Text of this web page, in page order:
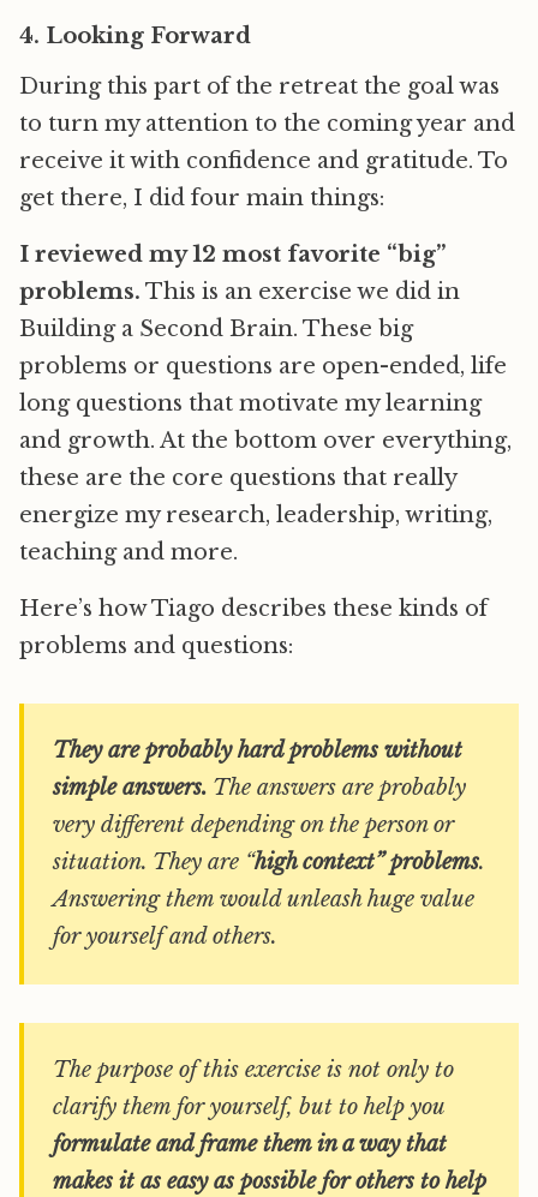
4. Looking Forward
During this part of the retreat the goal was
to turn my attention to the coming year and
receive it with confidence and gratitude. To
get there, I did four main things:
I reviewed my 12 most favorite “big”
problems. This is an exercise we did in
Building a Second Brain. These big
problems or questions are open-ended, life
long questions that motivate my learning
and growth. At the bottom over everything,
these are the core questions that really
energize my research, leadership, writing,
teaching and more.
Here’s how Tiago describes these kinds of
problems and questions:
They are probably hard problems without
simple answers. The answers are probably
very different depending on the person or
situation. They are “high context” problems.
Answering them would unleash huge value
for yourself and others.
The purpose of this exercise is not only to
clarify them for yourself, but to help you
formulate and frame them in a way that
makes it as easy as possible for others to help